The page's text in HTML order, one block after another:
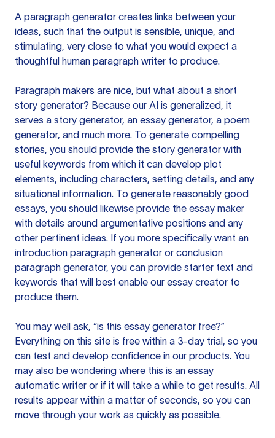
A paragraph generator creates links between your
ideas, such that the output is sensible, unique, and
stimulating, very close to what you would expect a
thoughtful human paragraph writer to produce.
Paragraph makers are nice, but what about a short
story generator? Because our AI is generalized, it
serves a story generator, an essay generator, a poem
generator, and much more. To generate compelling
stories, you should provide the story generator with
useful keywords from which it can develop plot
elements, including characters, setting details, and any
situational information. To generate reasonably good
essays, you should likewise provide the essay maker
with details around argumentative positions and any
other pertinent ideas. If you more specifically want an
introduction paragraph generator or conclusion
paragraph generator, you can provide starter text and
keywords that will best enable our essay creator to
produce them.
You may well ask, “is this essay generator free?”
Everything on this site is free within a 3-day trial, so you
can test and develop confidence in our products. You
may also be wondering where this is an essay
automatic writer or if it will take a while to get results. All
results appear within a matter of seconds, so you can
move through your work as quickly as possible.